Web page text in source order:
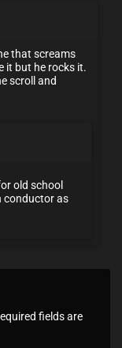
that screams
it but he rocks it.
scroll and
old school
conductor as
fields are